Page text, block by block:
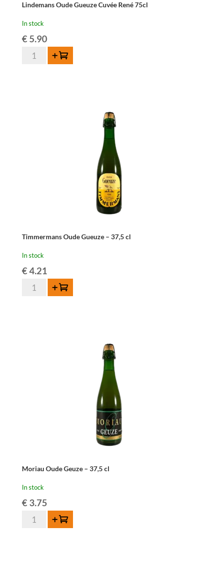
Lindemans Oude Gueuze Cuvée René 75cl
In stock
€5.90
Lindemans Add to cart
Timmermans Oude Gueuze – 37,5 cl
In stock
€4.21
TimmermansAdd to cart
Moriau Oude Geuze – 37,5 cl
In stock
€3.75
Moriau
Add to cart